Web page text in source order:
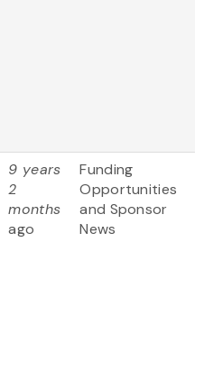
9 years
2
months
ago
Funding
Opportunities
and Sponsor
News